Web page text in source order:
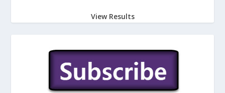
View Results